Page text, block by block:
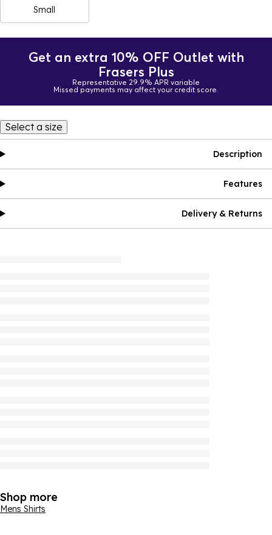
Small
Get an extra 10% OFF Outlet with
Frasers Plus
Representative 29.9% APR variable
Missed payments may affect your credit score.
Select a size
Description
Features
Delivery & Returns
Shop more
Mens Shirts